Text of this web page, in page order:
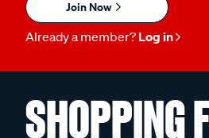
Join Now
Already a member? Log in
SHOPPING